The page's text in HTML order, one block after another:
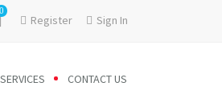
0
Register Sign In
CONTACT US